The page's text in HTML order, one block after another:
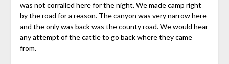
was not corralled here for the night. We made camp right
by the road for a reason. The canyon was very narrow here
and the only was back was the county road. We would hear
any attempt of the cattle to go back where they came
from.